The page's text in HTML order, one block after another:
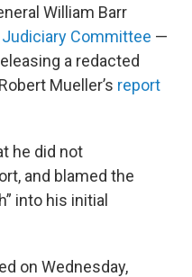
William Barr
Committee —
a redacted
Mueller’s report
he did not
and blamed the
into his initial
on Wednesday,